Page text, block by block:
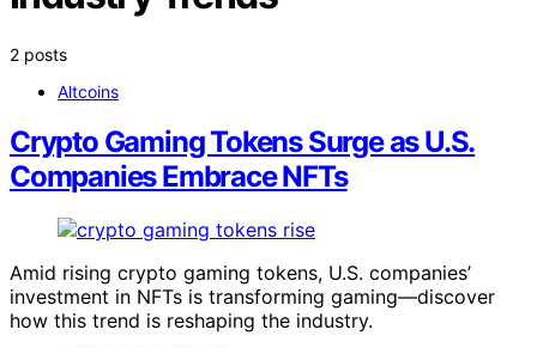
2 posts
Altcoins
Crypto Gaming Tokens Surge as U.S.
Companies Embrace NFTs
Amid rising crypto gaming tokens, U.S. companies’
investment in NFTs is transforming gaming—discover
how this trend is reshaping the industry.